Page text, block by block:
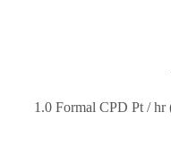
1.0 Formal CPD Pt / hr